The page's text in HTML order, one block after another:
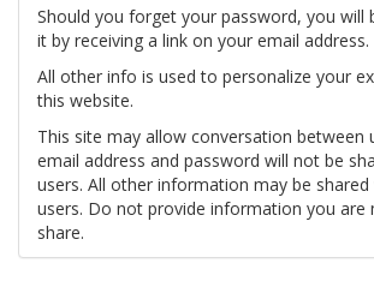
Should you forget your password, you will
it by receiving a link on your email address.
All other info is used to personalize your
this website.
This site may allow conversation between
email address and password will not be
users. All other information may be
users. Do not provide information you are
share.